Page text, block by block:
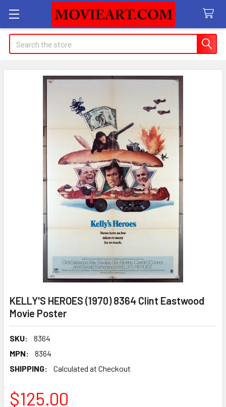
Search
KELLY'S HEROES (1970) 8364 Clint Eastwood
Movie Poster
SKU:
8364
MPN:
8364
SHIPPING:
Calculated at Checkout
$125.00